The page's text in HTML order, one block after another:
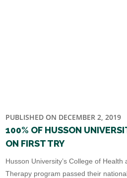
PUBLISHED ON DECEMBER 2, 2019
100% OF HUSSON
ON FIRST TRY
Husson University’s College of
Therapy program passed their